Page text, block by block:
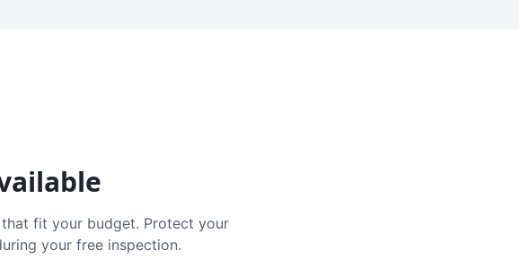
fit your budget. Protect your
your free inspection.